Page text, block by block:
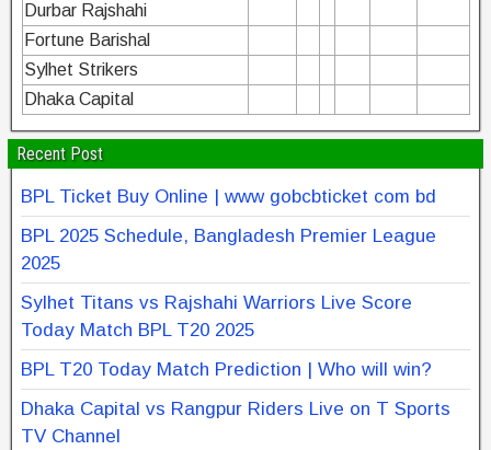
Durbar Rajshahi
Fortune Barishal
Sylhet Strikers
Dhaka Capital
Recent Post
BPL Ticket Buy Online | www gobcbticket com bd
BPL 2025 Schedule, Bangladesh Premier League
2025
Sylhet Titans vs Rajshahi Warriors Live Score
Today Match BPL T20 2025
BPL T20 Today Match Prediction | Who will win?
Dhaka Capital vs Rangpur Riders Live on T Sports
TV Channel